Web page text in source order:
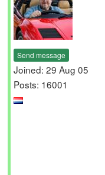
Send message
Joined: 29 Aug 05
Posts: 16001